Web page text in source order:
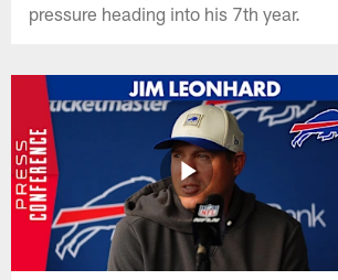
pressure heading into his 7th year.